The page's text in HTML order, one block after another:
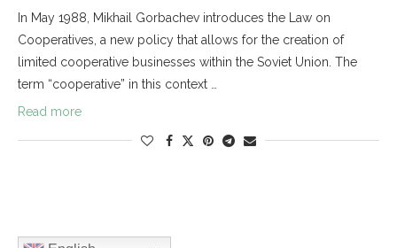
In May 1988, Mikhail Gorbachev introduces the Law on
Cooperatives, a new policy that allows for the creation of
limited cooperative businesses within the Soviet Union. The
term “cooperative” in this context …
Read more